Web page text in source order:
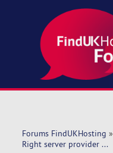
Forums FindUKHosting »
Right server provider ...